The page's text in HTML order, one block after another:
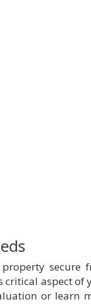
secure
critical aspect of
or learn